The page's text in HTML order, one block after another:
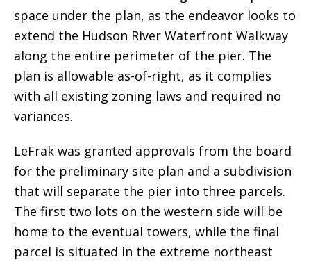
space under the plan, as the endeavor looks to
extend the Hudson River Waterfront Walkway
along the entire perimeter of the pier. The
plan is allowable as-of-right, as it complies
with all existing zoning laws and required no
variances.
LeFrak was granted approvals from the board
for the preliminary site plan and a subdivision
that will separate the pier into three parcels.
The first two lots on the western side will be
home to the eventual towers, while the final
parcel is situated in the extreme northeast